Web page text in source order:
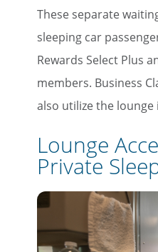
These separate
sleeping car
Rewards Select Plus
members. Business
also utilize the lounge
Lounge
Private
Save Big on
Sign up today to
unforgettable rail,
First Name
Last Name